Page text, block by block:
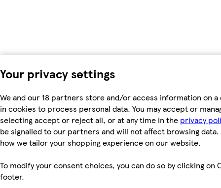
Your privacy settings
We and our 18 partners store and/or access information on a
in cookies to process personal data. You may accept or
selecting accept or reject all, or at any time in the privacy
be signalled to our partners and will not affect browsing
how we tailor your shopping experience on our website.
To modify your consent choices, you can do so by clicking on
footer.